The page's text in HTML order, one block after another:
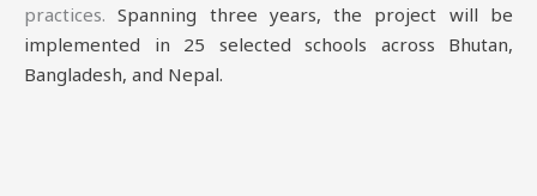
practices.Spanning three years, the project will be
implemented in 25 selected schools across Bhutan,
Bangladesh, and Nepal.